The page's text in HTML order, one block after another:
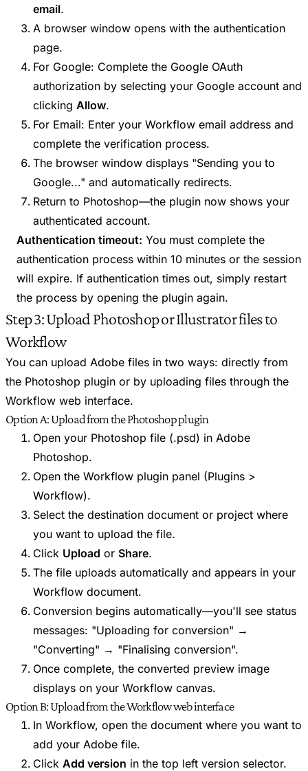
email.
A browser window opens with the authentication
page.
For Google: Complete the Google OAuth
authorization by selecting your Google account and
clicking Allow.
For Email: Enter your Workflow email address and
complete the verification process.
The browser window displays "Sending you to
Google..." and automatically redirects.
Return to Photoshop—the plugin now shows your
authenticated account.
Authentication timeout: You must complete the
authentication process within 10 minutes or the session
will expire. If authentication times out, simply restart
the process by opening the plugin again.
Step 3: Upload Photoshop or Illustrator files to
Workflow
You can upload Adobe files in two ways: directly from
the Photoshop plugin or by uploading files through the
Workflow web interface.
Option A: Upload from the Photoshop plugin
Open your Photoshop file (.psd) in Adobe
Photoshop.
Open the Workflow plugin panel (Plugins >
Workflow).
Select the destination document or project where
you want to upload the file.
Click Upload or Share.
The file uploads automatically and appears in your
Workflow document.
Conversion begins automatically—you'll see status
messages: "Uploading for conversion" →
"Converting" → "Finalising conversion".
Once complete, the converted preview image
displays on your Workflow canvas.
Option B: Upload from the Workflow web interface
In Workflow, open the document where you want to
add your Adobe file.
Click Add version in the top left version selector.